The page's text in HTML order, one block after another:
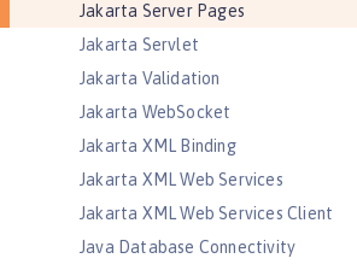
Jakarta Server Pages
Jakarta Servlet
Jakarta Validation
Jakarta WebSocket
Jakarta XML Binding
Jakarta XML Web Services
Jakarta XML Web Services Client
Java Database Connectivity